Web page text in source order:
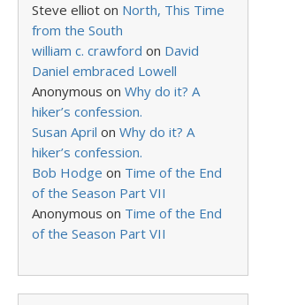
Steve elliot on North, This Time
from the South
william c. crawford on David
Daniel embraced Lowell
Anonymous on Why do it? A
hiker’s confession.
Susan April on Why do it? A
hiker’s confession.
Bob Hodge on Time of the End
of the Season Part VII
Anonymous on Time of the End
of the Season Part VII